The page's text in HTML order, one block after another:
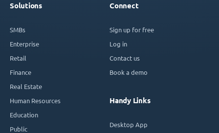
Solutions
SMBs
Enterprise
Retail
Finance
Real Estate
Human Resources
Education
Public
Connect
Sign up for free
Log in
Contact us
Book a demo
Handy Links
Desktop App